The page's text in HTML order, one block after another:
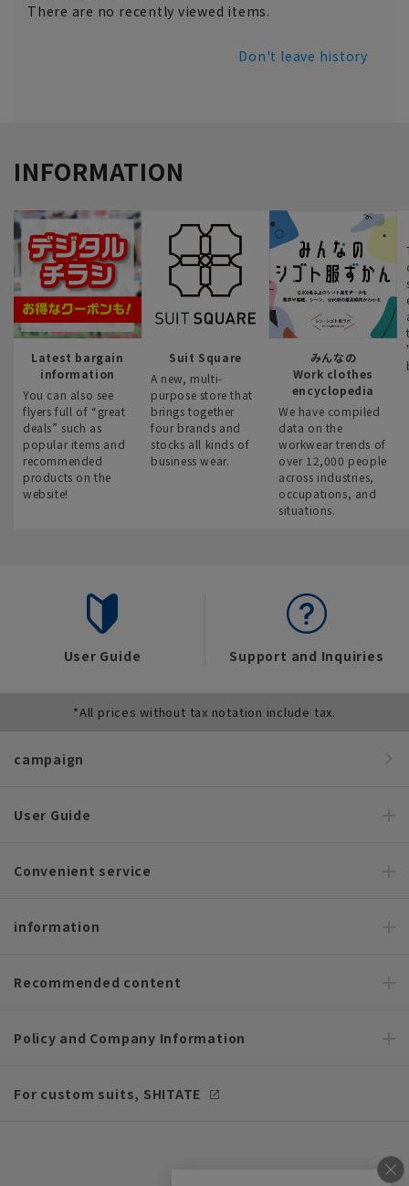
There are no recently viewed items.
Don't leave history
INFORMATION
Latest bargain
information
You can also see
flyers full of “great
deals” such as
popular items and
recommended
products on the
website!
Suit Square
A new, multi-
purpose store that
brings together
four brands and
stocks all kinds of
business wear.
みんなの
Work clothes
encyclopedia
We have compiled
data on the
workwear trends of
over 12,000 people
across industries,
occupations, and
situations.
User Guide Support and Inquiries
*All prices without tax notation include tax.
campaign
User Guide
Convenient service
information
Recommended content
Policy and Company Information
For custom suits, SHITATE